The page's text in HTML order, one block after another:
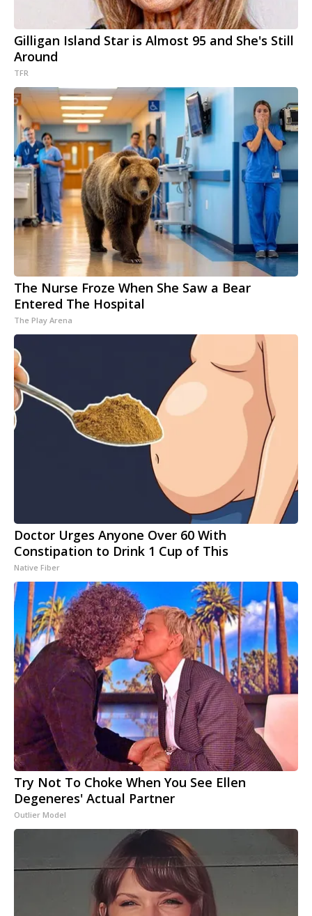
Gilligan Island Star is Almost 95 and She's Still
Around
TFR
The Nurse Froze When She Saw a Bear
Entered The Hospital
The Play Arena
Doctor Urges Anyone Over 60 With
Constipation to Drink 1 Cup of This
Native Fiber
Try Not To Choke When You See Ellen
Degeneres' Actual Partner
Outlier Model